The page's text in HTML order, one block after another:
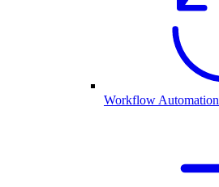
Workflow Automation